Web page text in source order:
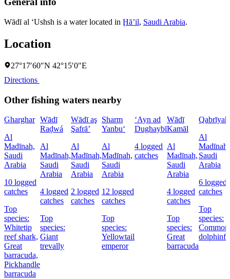
Wādī al ‘Ushsh is a water located in Ḩāʼil, Saudi Arabia.
Location
27°17′60″N 42°15′0″E
Directions
Other fishing waters nearby
Gharghar
Al
Madīnah,
Saudi
Arabia
10 logged
catches
Top
species:
Whitetip
reef shark,
Great
barracuda,
Pickhandle
barracuda
Wādī
Raḑwá
Al
Madīnah,
Saudi
Arabia
4 logged
catches
Top
species:
Giant
trevally
Wādī aş
Şafrā’
Al
Madīnah,
Saudi
Arabia
2 logged
catches
Sharm
Yanbu‘
Al
Madīnah,
Saudi
Arabia
12 logged
catches
Top
species:
Yellowtail
emperor
‘Ayn ad
Dughaybī
4 logged
catches
Wādī
Kamāl
Al
Madīnah,
Saudi
Arabia
4 logged
catches
Top
species:
Great
barracuda
Qabrīyah
Al
Madīnah,
Saudi
Arabia
6 logged
catches
Top
species:
Common